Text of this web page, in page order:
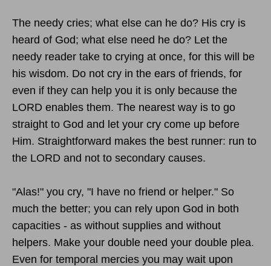
The needy cries; what else can he do? His cry is
heard of God; what else need he do? Let the
needy reader take to crying at once, for this will be
his wisdom. Do not cry in the ears of friends, for
even if they can help you it is only because the
LORD enables them. The nearest way is to go
straight to God and let your cry come up before
Him. Straightforward makes the best runner: run to
the LORD and not to secondary causes.
"Alas!" you cry, "I have no friend or helper." So
much the better; you can rely upon God in both
capacities - as without supplies and without
helpers. Make your double need your double plea.
Even for temporal mercies you may wait upon